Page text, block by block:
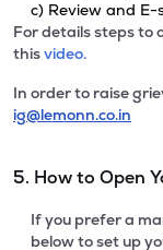
c) Review and
For details steps to
thisvideo.
In order to raise
ig@lemonn.co.in
5. How to Open
If you prefer a
below to set up